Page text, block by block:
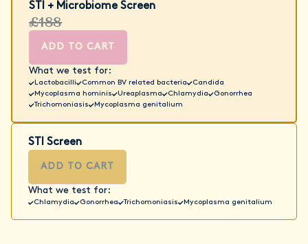
STI + Microbiome Screen
£188
ADD TO CART
What we test for:
Lactobacilli Common BV related bacteria
Candida
Mycoplasma hominis
Ureaplasma Chlamydia
Gonorrhea
Trichomoniasis
Mycoplasma genitalium
STI Screen
ADD TO CART
What we test for:
Chlamydia Gonorrhea Trichomoniasis Mycoplasma genitalium